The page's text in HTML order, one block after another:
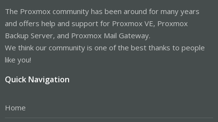
The Proxmox community has been around for many years
and offers help and support for Proxmox VE, Proxmox
Backup Server, and Proxmox Mail Gateway.
We think our community is one of the best thanks to people
like you!
Quick Navigation
Home